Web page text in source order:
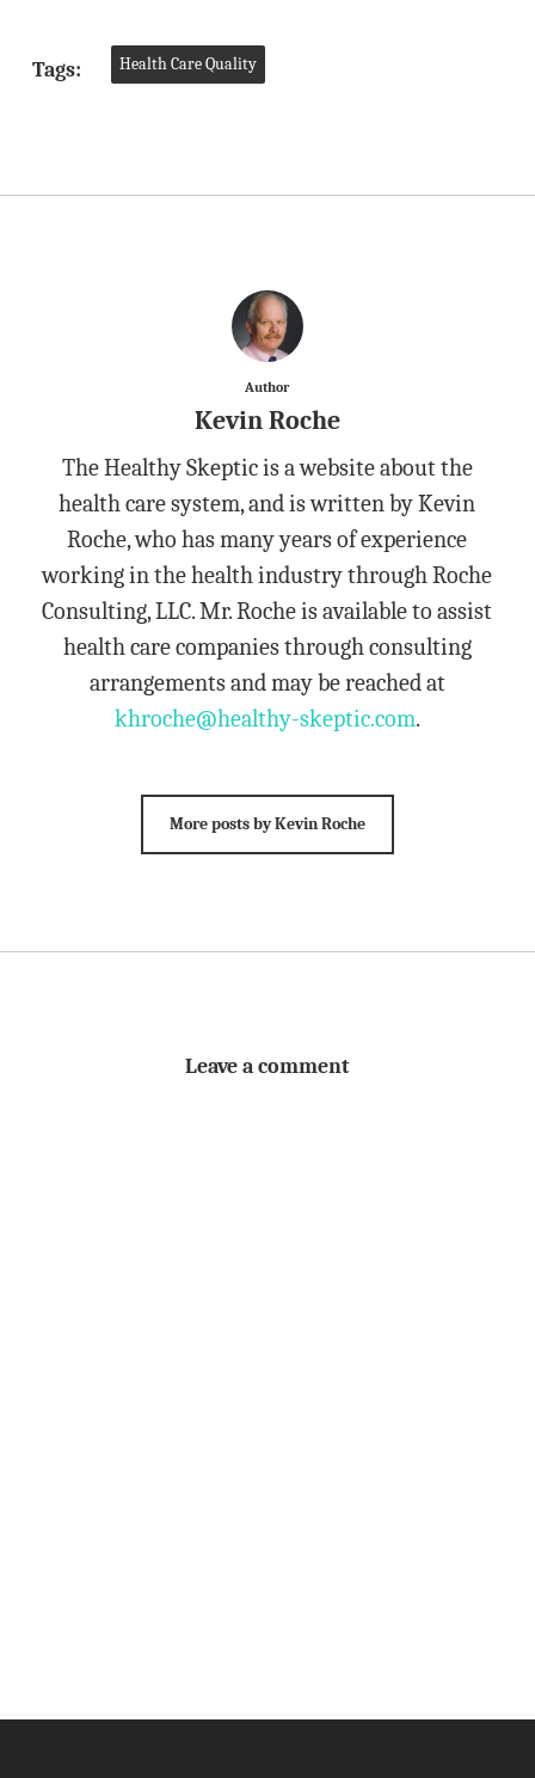
Tags: Health Care Quality
Author
Kevin Roche
The Healthy Skeptic is a website about the
health care system, and is written by Kevin
Roche, who has many years of experience
working in the health industry through Roche
Consulting, LLC. Mr. Roche is available to assist
health care companies through consulting
arrangements and may be reached at
khroche@healthy-skeptic.com.
More posts by Kevin Roche
Leave a comment